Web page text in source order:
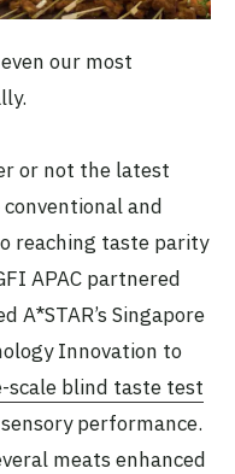
our most
or not the latest
and
reaching taste parity
APAC partnered
A*STAR’s Singapore
Innovation to
scale blind taste test
performance.
meats enhanced